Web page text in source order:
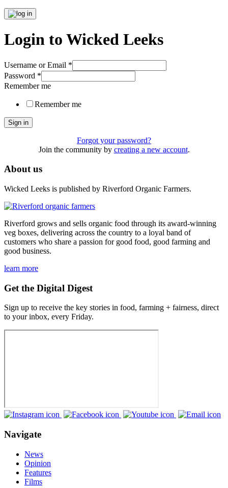
Login to Wicked Leeks
Username or Email *
Password *
Remember me
Remember me
Sign in
Forgot your password?
Join the community by creating a new account.
About us
Wicked Leeks is published by Riverford Organic Farmers.
Riverford grows and sells organic food through its award-winning
veg boxes, delivering across the country to a loyal band of
customers who share a passion for good food, good farming and
good business.
learn more
Get the Digital Digest
Sign up to receive the key stories in food, farming + fairness, direct
to your inbox, every Friday.
Navigate
News
Opinion
Features
Films